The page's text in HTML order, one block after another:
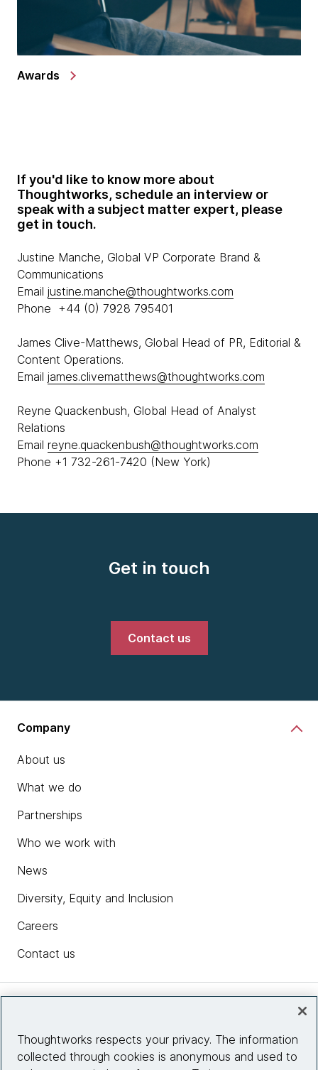
Awards
If you'd like to know more about
Thoughtworks, schedule an interview or
speak with a subject matter expert, please
get in touch.
Justine Manche, Global VP Corporate Brand &
Communications
Email justine.manche@thoughtworks.com
Phone +44 (0) 7928 795401
James Clive-Matthews, Global Head of PR, Editorial &
Content Operations.
Email james.clivematthews@thoughtworks.com
Reyne Quackenbush, Global Head of Analyst
Relations
Email reyne.quackenbush@thoughtworks.com
Phone +1 732-261-7420 (New York)
Get in touch
Contact us
Company
About us
What we do
Partnerships
Who we work with
News
Diversity, Equity and Inclusion
Careers
Contact us
Site info
Thoughtworks respects your privacy. The information
collected through cookies is anonymous and used to